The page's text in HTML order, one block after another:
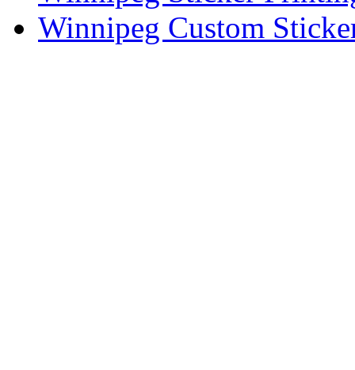
Winnipeg Custom